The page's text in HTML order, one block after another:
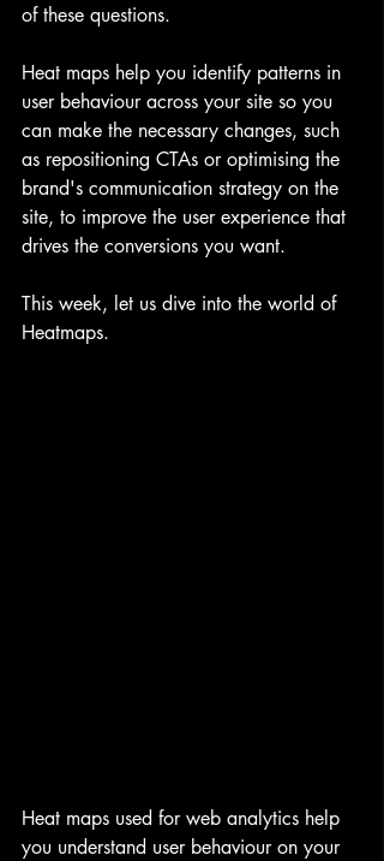
of these questions.
Heat maps help you identify patterns in
user behaviour across your site so you
can make the necessary changes, such
as repositioning CTAs or optimising the
brand's communication strategy on the
site, to improve the user experience that
drives the conversions you want.
This week, let us dive into the world of
Heatmaps.
Heat maps used for web analytics help
you understand user behaviour on your